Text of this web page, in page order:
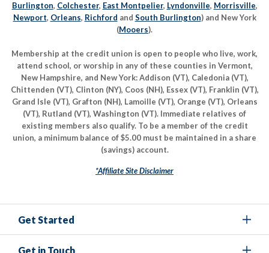
Burlington, Colchester, East Montpelier, Lyndonville, Morrisville,
Newport, Orleans, Richford and South Burlington) and New York
(Mooers).
Membership at the credit union is open to people who live, work,
attend school, or worship in any of these counties in Vermont,
New Hampshire, and New York: Addison (VT), Caledonia (VT),
Chittenden (VT), Clinton (NY), Coos (NH), Essex (VT), Franklin (VT),
Grand Isle (VT), Grafton (NH), Lamoille (VT), Orange (VT), Orleans
(VT), Rutland (VT), Washington (VT). Immediate relatives of
existing members also qualify. To be a member of the credit
union, a minimum balance of $5.00 must be maintained in a share
(savings) account.
*Affiliate Site Disclaimer
Get Started
Get in Touch